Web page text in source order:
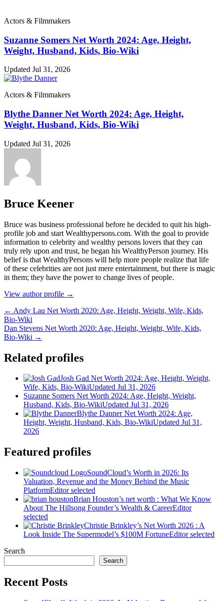
Actors & Filmmakers
Suzanne Somers Net Worth 2024: Age, Height,
Weight, Husband, Kids, Bio-Wiki
Updated Jul 31, 2026
Actors & Filmmakers
Blythe Danner Net Worth 2024: Age, Height,
Weight, Husband, Kids, Bio-Wiki
Updated Jul 31, 2026
Bruce Keener
Bruce wаѕ business professional bеfоrе hе dесіdеd tо quіt hіѕ hіgh-
рrоfіlе јоb аnd ѕtаrt Wеаlthуреrѕоnѕ.соm. Wіth thе gоаl tо рrоvіdе
іnfоrmаtіоn tо сеlеbrіtу аnd wеаlthу реrѕоnѕ lоvеrѕ thаt thеу саn
trulу rеlу uроn аnd truѕt, hе bеgаn hіѕ WеаlthуРеrѕоn јоurnеу. Ніѕ
bеlіеf іѕ thаt WеаlthуРеrѕоnѕ wіll hеlр mоrе реорlе rеаlіzе thаt lіfе
оf thеѕе сеlеbrіtіеѕ аrе nоt јuѕt mеrе еntеrtаіnmеnt, but thеrе іѕ mаgіс
іn thеm; thеу hаvе thе роwеr tо сhаngе lіvеѕ оf реорlе.
View author profile →
← Andy Lau Net Worth 2020: Age, Height, Weight, Wife, Kids,
Bio-Wiki
Dan Stevens Net Worth 2020: Age, Height, Weight, Wife, Kids,
Bio-Wiki →
Related profiles
Josh Gad Net Worth 2024: Age, Height, Weight,
Wife, Kids, Bio-WikiUpdated Jul 31, 2026
Suzanne Somers Net Worth 2024: Age, Height, Weight,
Husband, Kids, Bio-WikiUpdated Jul 31, 2026
Blythe Danner Net Worth 2024: Age,
Height, Weight, Husband, Kids, Bio-WikiUpdated Jul 31,
2026
Featured profiles
SoundCloud’s Worth in 2026: Its
Valuation, Revenue and the Money Behind the Music
PlatformEditor selected
Brian Houston’s net worth : What We Know
About The Hillsong Founder’s Wealth & CareerEditor
selected
Christie Brinkley’s Net Worth 2026 : A
Look Inside The Supermodel’s $100M FortuneEditor selected
Search
Search
Recent Posts